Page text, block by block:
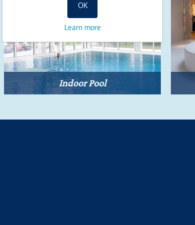
Indoor Pool
OK
Learn more